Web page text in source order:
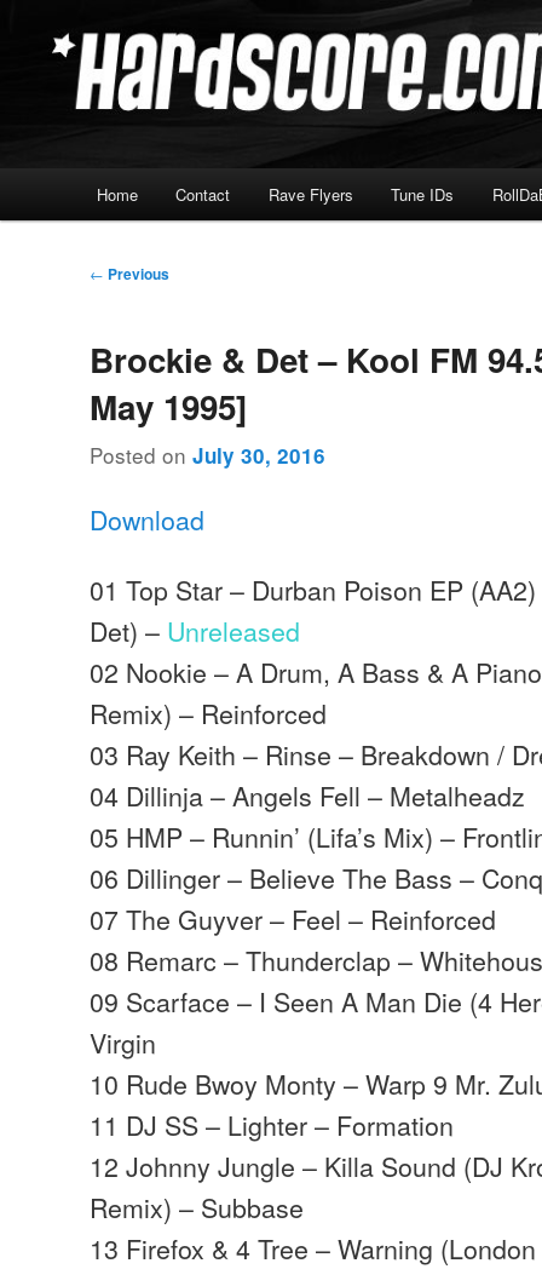
Hardscore.com
Home Contact Rave Flyers Tune IDs
Post
← Previous
Brockie & Det – Kool FM
May 1995]
Posted onJuly 30, 2016
Download
01 Top Star – Durban Poison EP
Det) – Unreleased
02 Nookie – A Drum, A Bass & A
Remix) – Reinforced
03 Ray Keith – Rinse – Breakdown /
04 Dillinja – Angels Fell – Metalheadz
05 HMP – Runnin’ (Lifa’s Mix) –
06 Dillinger – Believe The Bass –
07 The Guyver – Feel – Reinforced
08 Remarc – Thunderclap –
09 Scarface – I Seen A Man Die (4
Virgin
10 Rude Bwoy Monty – Warp 9 Mr.
11 DJ SS – Lighter – Formation
12 Johnny Jungle – Killa Sound (DJ
Remix) – Subbase
13 Firefox & 4 Tree – Warning